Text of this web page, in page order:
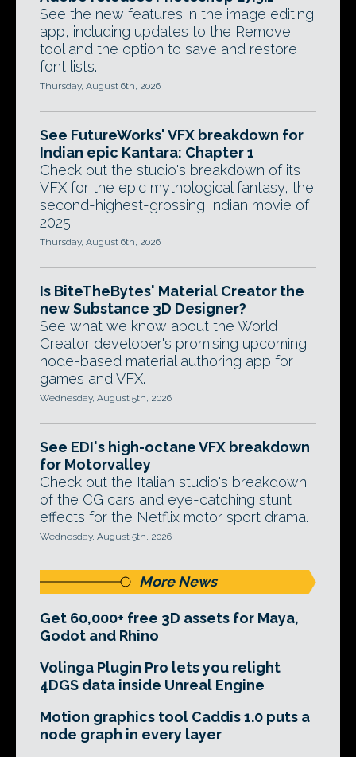
See the new features in the image editing
app, including updates to the Remove
tool and the option to save and restore
font lists.
Thursday, August 6th, 2026
See FutureWorks' VFX breakdown for
Indian epic Kantara: Chapter 1
Check out the studio's breakdown of its
VFX for the epic mythological fantasy, the
second-highest-grossing Indian movie of
2025.
Thursday, August 6th, 2026
Is BiteTheBytes' Material Creator the
new Substance 3D Designer?
See what we know about the World
Creator developer's promising upcoming
node-based material authoring app for
games and VFX.
Wednesday, August 5th, 2026
See EDI's high-octane VFX breakdown
for Motorvalley
Check out the Italian studio's breakdown
of the CG cars and eye-catching stunt
effects for the Netflix motor sport drama.
Wednesday, August 5th, 2026
More News
Get 60,000+ free 3D assets for Maya,
Godot and Rhino
Volinga Plugin Pro lets you relight
4DGS data inside Unreal Engine
Motion graphics tool Caddis 1.0 puts a
node graph in every layer